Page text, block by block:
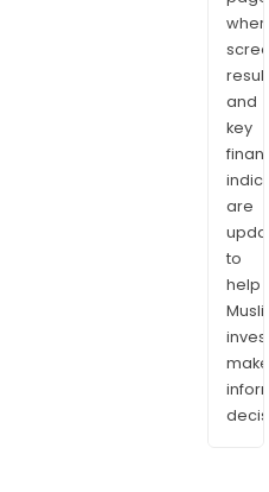
and
key
are
to
help
make